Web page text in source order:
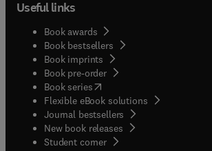
Useful links
Book awards
Book bestsellers
Book imprints
Book pre-order
Book series(opens in new tab/window
Flexible eBook solutions
Journal bestsellers
New book releases
Student corner( opens in new tab/window